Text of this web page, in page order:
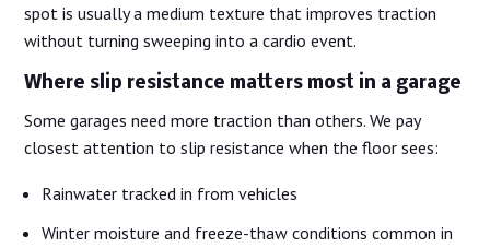
spot is usually a medium texture that improves traction
without turning sweeping into a cardio event.
Where slip resistance matters most in a garage
Some garages need more traction than others. We pay
closest attention to slip resistance when the floor sees:
Rainwater tracked in from vehicles
Winter moisture and freeze-thaw conditions common in